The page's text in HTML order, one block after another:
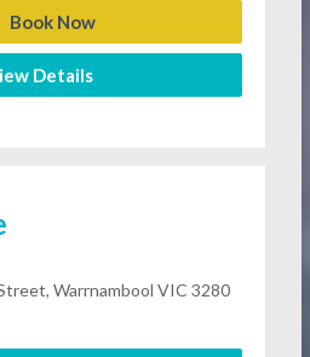
Book Now
Details
Warrnambool VIC 3280